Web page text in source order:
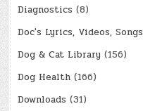
Diagnostics (8)
Doc's Lyrics, Videos, Songs
Dog & Cat Library (156)
Dog Health (166)
Downloads (31)